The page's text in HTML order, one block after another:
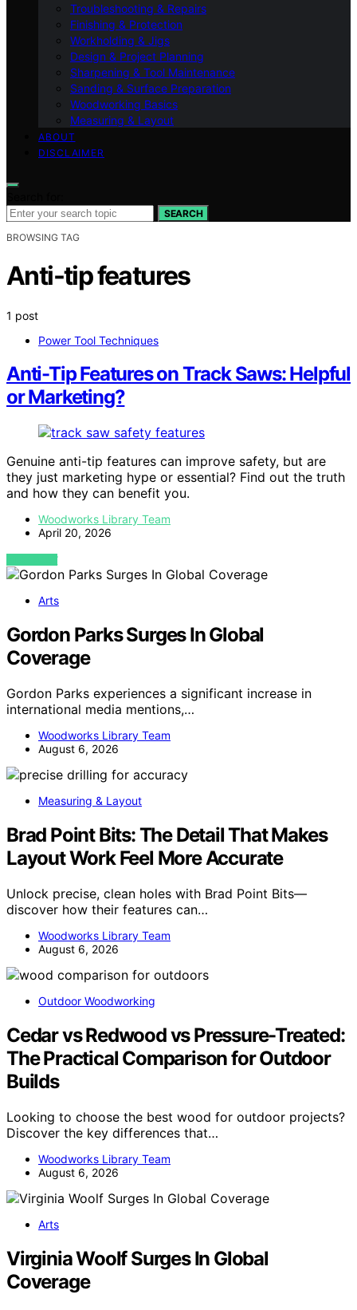
Troubleshooting & Repairs
Finishing & Protection
Workholding & Jigs
Design & Project Planning
Sharpening & Tool Maintenance
Sanding & Surface Preparation
Woodworking Basics
Measuring & Layout
ABOUT
DISCLAIMER
SEARCH
BROWSING TAG
Anti-tip features
1 post
Power Tool Techniques
Anti-Tip Features on Track Saws: Helpful
or Marketing?
Genuine anti-tip features can improve safety, but are
they just marketing hype or essential? Find out the truth
and how they can benefit you.
Woodworks Library Team
April 20, 2026
VIEW POST
Arts
Gordon Parks Surges In Global
Coverage
Gordon Parks experiences a significant increase in
international media mentions,…
Woodworks Library Team
August 6, 2026
Measuring & Layout
Brad Point Bits: The Detail That Makes
Layout Work Feel More Accurate
Unlock precise, clean holes with Brad Point Bits—
discover how their features can…
Woodworks Library Team
August 6, 2026
Outdoor Woodworking
Cedar vs Redwood vs Pressure-Treated:
The Practical Comparison for Outdoor
Builds
Looking to choose the best wood for outdoor projects?
Discover the key differences that…
Woodworks Library Team
August 6, 2026
Arts
Virginia Woolf Surges In Global
Coverage